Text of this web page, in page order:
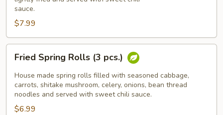
sauce.
$7.99
Spring
Rolls
pcs.)
Fried Spring Rolls (3 pcs.)
House made spring rolls filled with seasoned cabbage,
carrots, shitake mushroom, celery, onions, bean thread
noodles and served with sweet chili sauce.
$6.99